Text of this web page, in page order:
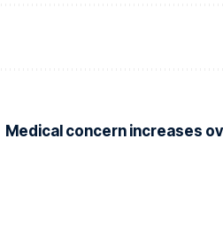
Medical concern increases